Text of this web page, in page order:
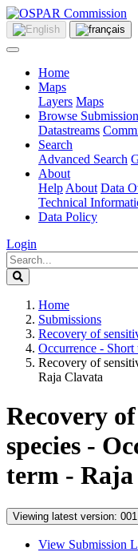
Home
Maps
Layers Maps
Browse
Datastreams
Search
Advanced Search
About
Help About Data
Technical
Data Policy
Login
Home
Submissions
Recovery of
Occurrence - Short
Recovery of
Raja Clavata
Recovery
species -
term -
Viewing latest version: 001
View Submission